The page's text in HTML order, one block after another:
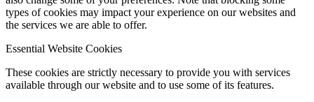
types of cookies may impact your experience on our websites and
the services we are able to offer.
Essential Website Cookies
These cookies are strictly necessary to provide you with services
available through our website and to use some of its features.